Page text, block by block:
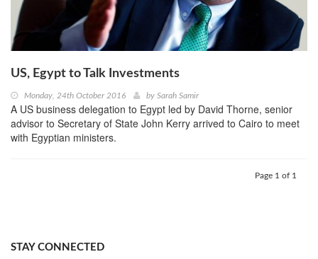
US, Egypt to Talk Investments
Monday, 24th October 2016 by Sarah Samir
A US business delegation to Egypt led by David Thorne, senior
advisor to Secretary of State John Kerry arrived to Cairo to meet
with Egyptian ministers.
Page 1 of 1
STAY CONNECTED